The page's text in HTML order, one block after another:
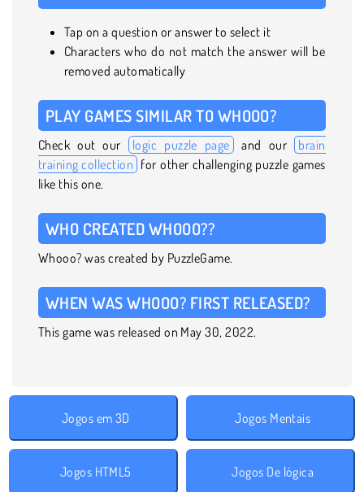
Tap on a question or answer to select it
Characters who do not match the answer will be
removed automatically
PLAY GAMES SIMILAR TO WHOOO?
Check out our logic puzzle page and our brain
training collection for other challenging puzzle games
like this one.
WHO CREATED WHOOO??
Whooo? was created by PuzzleGame.
WHEN WAS WHOOO? FIRST RELEASED?
This game was released on May 30, 2022.
Jogos em 3D Jogos Mentais
Jogos HTML5 Jogos De lógica